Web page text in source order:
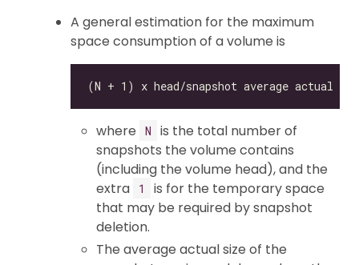
A general estimation for the maximum
space consumption of a volume is
where N
is the total number of
snapshots the volume contains
(including the volume head), and the
extra
1
is for the temporary space
that may be required by snapshot
deletion.
The average actual size of the